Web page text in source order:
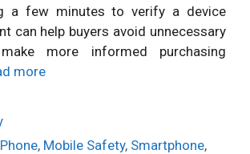
a few minutes to verify a device
can help buyers avoid unnecessary
more informed purchasing
more
, Mobile Safety, Smartphone,